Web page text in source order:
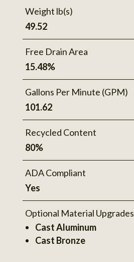
Weight lb(s)
49.52
Free Drain Area
15.48%
Gallons Per Minute (GPM)
101.62
Recycled Content
80%
ADA Compliant
Yes
Optional Material Upgrades
Cast Aluminum
Cast Bronze